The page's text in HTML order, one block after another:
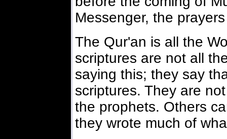
Messenger, the
The Qur'an is all the
scriptures are not all
saying this; they say
scriptures. They are
the prophets. Others
they wrote much of